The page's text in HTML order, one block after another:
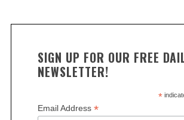
SIGN UP FOR OUR FREE
NEWSLETTER!
*
Email Address *